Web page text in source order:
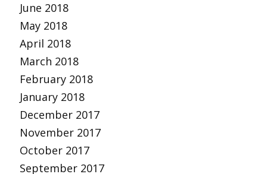
June 2018
May 2018
April 2018
March 2018
February 2018
January 2018
December 2017
November 2017
October 2017
September 2017